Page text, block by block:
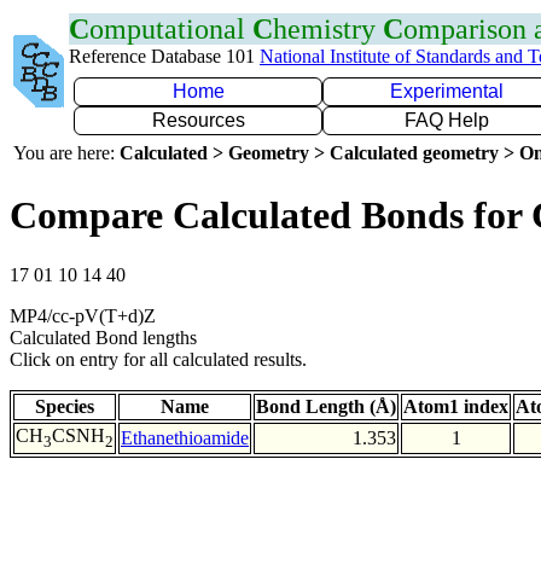
Computational Chemistry Comparison
Reference Database 101 National Institute of Standards and
Home
Experimental
Resources
FAQ Help
You are here: Calculated > Geometry > Calculated geometry >
Compare Calculated Bonds for
17 01 10 14 40
MP4/cc-pV(T+d)Z
Calculated Bond lengths
Click on entry for all calculated results.
Species Name Bond Length (Å) Atom1 index
CH3CSNH2 Ethanethioamide 1.353 1